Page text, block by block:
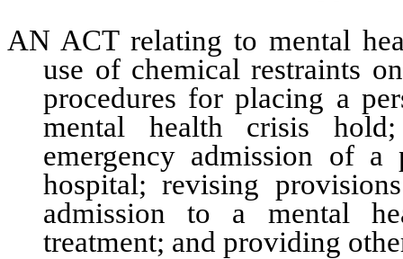
AN ACT relating to mental
use of chemical restraints
procedures for placing a
mental health crisis
emergency admission of
hospital; revising
admission to a mental
treatment; and providing